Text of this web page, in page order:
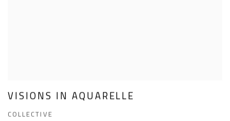
VISIONS IN AQUARELLE
COLLECTIVE